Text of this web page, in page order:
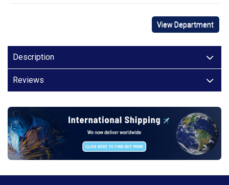
View Department
Description
Reviews